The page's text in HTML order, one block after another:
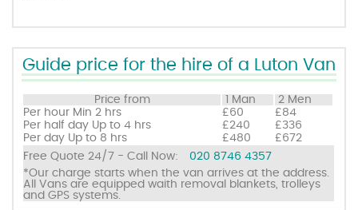
Guide price for the hire of a Luton Van
Price from 1 Man
2 Men
Per hour Min 2 hrs £60
£84
Per half day Up to 4 hrs £240
£336
Per day Up to 8 hrs £480
£672
Free Quote 24/7 - Call Now:
020 8746 4357
*Our charge starts when the van arrives at the address.
All Vans are equipped waith removal blankets, trolleys
and GPS systems.